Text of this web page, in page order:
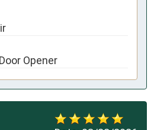
Opener